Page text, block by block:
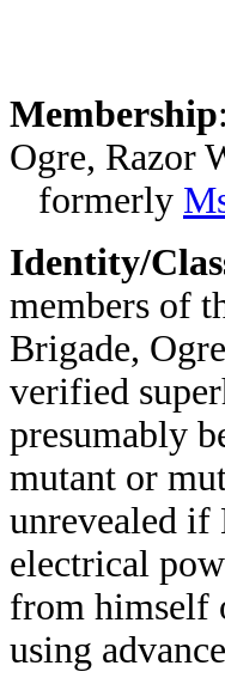
Membership
Ogre, Razor
formerly
Identity/
members of
Brigade,
verified
presumably
mutant or
unrevealed
electrical
from himself
using